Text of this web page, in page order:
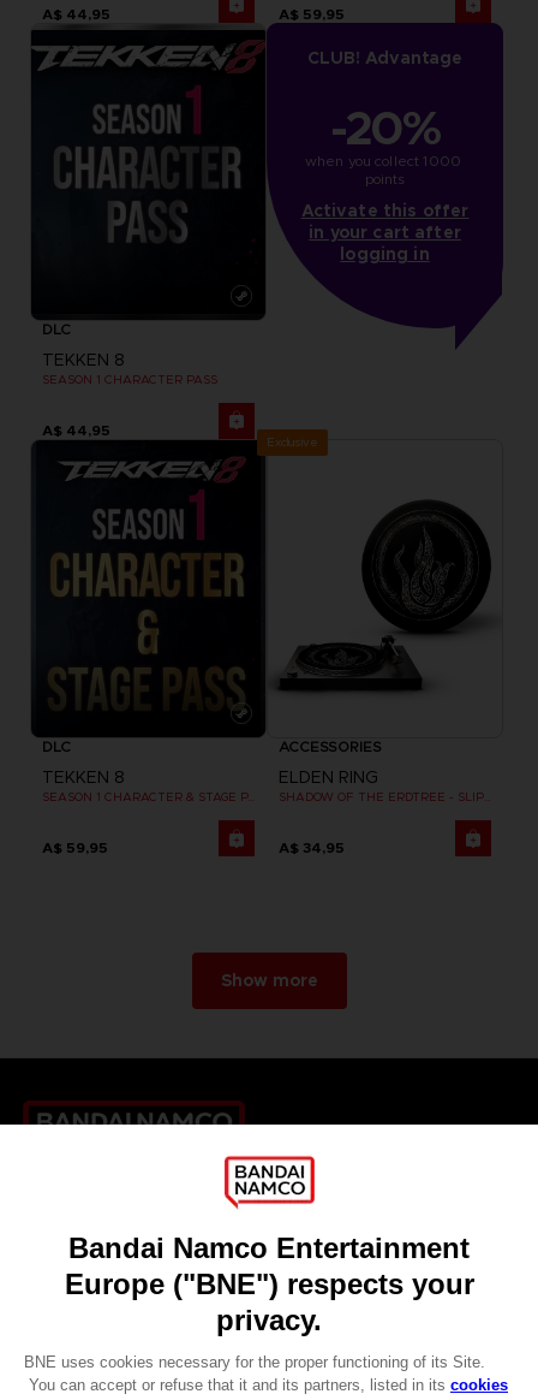
A$ 44,95 A$ 59,95
DLC
TEKKEN 8
SEASON 1 CHARACTER PASS
A$ 44,95
CLUB! Advantage
-20%
when you collect 1000
points
Activate this offer
in your cart after
logging in
DLC
TEKKEN 8
SEASON 1 CHARACTER & STAGE PASS
A$ 59,95
Exclusive
ACCESSORIES
ELDEN RING
A$ 34,95
Show more
Recruitment
Licensing
DO YOU HAVE A QUESTION?
JOIN THE CLUB!